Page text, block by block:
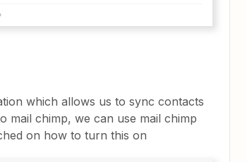
which allows us to sync contacts
mail chimp, we can use mail chimp
on how to turn this on